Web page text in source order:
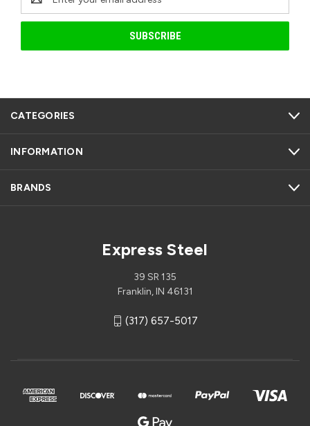
Address
CATEGORIES
INFORMATION
BRANDS
Express Steel
39 SR 135
Franklin, IN 46131
(317) 657-5017